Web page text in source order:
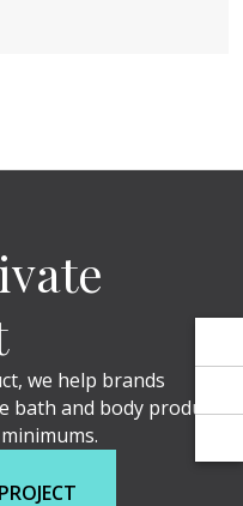
we help brands
bath and body products